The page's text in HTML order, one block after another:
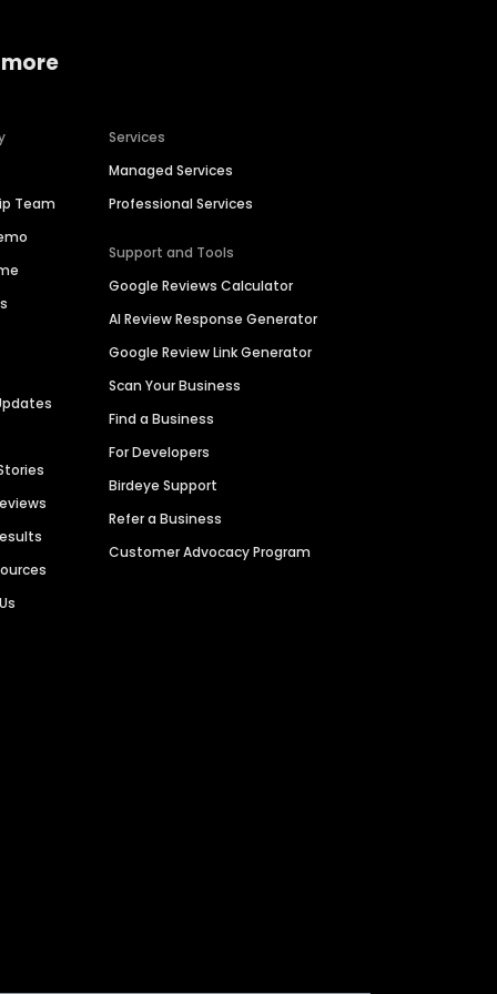
Team
Services
Managed Services
Professional Services
Support and Tools
Google Reviews Calculator
AI Review Response Generator
Google Review Link Generator
Scan Your Business
Find a Business
For Developers
Birdeye Support
Refer a Business
Customer Advocacy Program